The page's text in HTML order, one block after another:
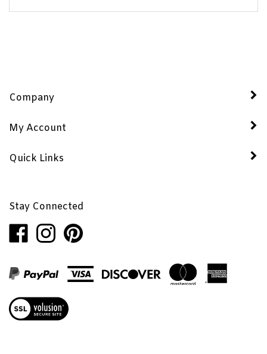
Penhaglion,
Inc.
Facebook
Penhaglion,
Inc.
Instagram
Penhaglion,
Inc.
Pinterest
our
SSL